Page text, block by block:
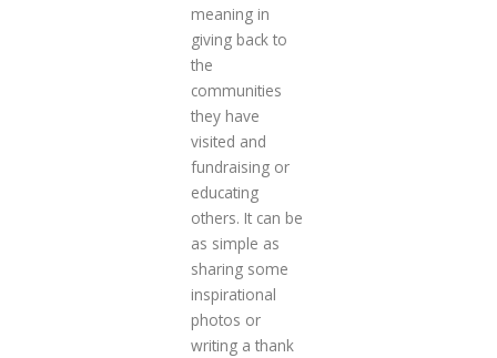
meaning in
giving back to
the
communities
they have
visited and
fundraising or
educating
others. It can be
as simple as
sharing some
inspirational
photos or
writing a thank